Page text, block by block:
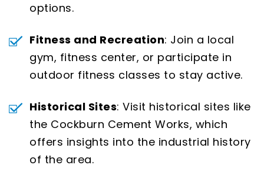
options.
Fitness and Recreation: Join a local
gym, fitness center, or participate in
outdoor fitness classes to stay active.
Historical Sites: Visit historical sites like
the Cockburn Cement Works, which
offers insights into the industrial history
of the area.